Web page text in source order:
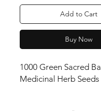
Add to Cart
Buy Now
1000 Green Sacred
Medicinal Herb Seeds